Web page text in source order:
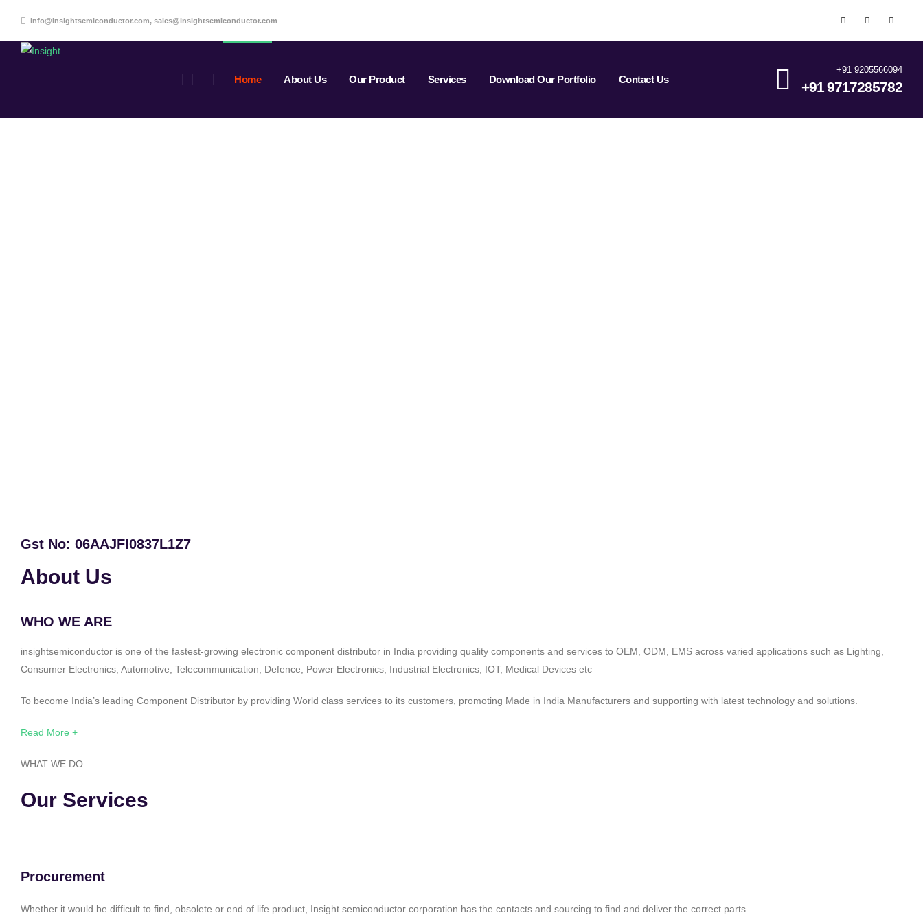
info@insightsemiconductor.com, sales@insightsemiconductor.com
Home About Us Our Product Services Download Our Portfolio Contact Us
+91 9205566094
+91 9717285782
Gst No: 06AAJFI0837L1Z7
About Us
WHO WE ARE
insightsemiconductor is one of the fastest-growing electronic component distributor in India providing quality components and services to OEM, ODM, EMS across varied applications such as Lighting,
Consumer Electronics, Automotive, Telecommunication, Defence, Power Electronics, Industrial Electronics, IOT, Medical Devices etc
To become India’s leading Component Distributor by providing World class services to its customers, promoting Made in India Manufacturers and supporting with latest technology and solutions.
Read More +
WHAT WE DO
Our Services
Procurement
Whether it would be difficult to find, obsolete or end of life product, Insight semiconductor corporation has the contacts and sourcing to find and deliver the correct parts